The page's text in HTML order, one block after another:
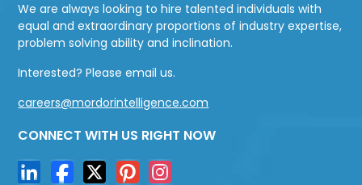
We are always looking to hire talented individuals with
equal and extraordinary proportions of industry expertise,
problem solving ability and inclination.
Interested? Please email us.
careers@mordorintelligence.com
CONNECT WITH US RIGHT NOW